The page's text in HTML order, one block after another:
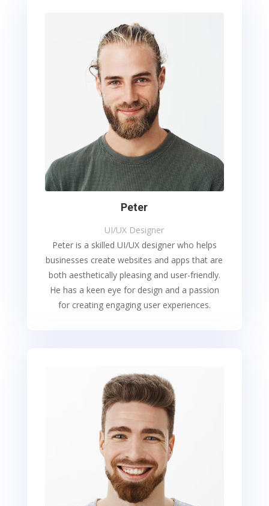
Peter
UI/UX Designer
Peter is a skilled UI/UX designer who helps
businesses create websites and apps that are
both aesthetically pleasing and user-friendly.
He has a keen eye for design and a passion
for creating engaging user experiences.